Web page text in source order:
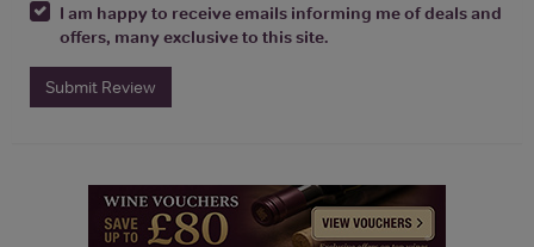
I am happy to receive emails informing me of deals and
offers, many exclusive to this site.
Submit Review